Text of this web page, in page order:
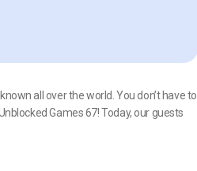
all over the world. You don’t have to
Games 67! Today, our guests